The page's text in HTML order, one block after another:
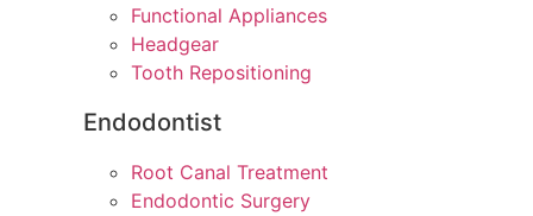
Functional Appliances
Headgear
Tooth Repositioning
Endodontist
Root Canal Treatment
Endodontic Surgery